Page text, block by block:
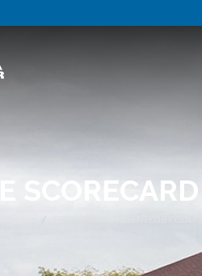
SCORECARD
THE TARTAN - PRESENTED BY